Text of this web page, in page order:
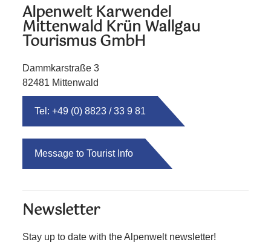
Alpenwelt Karwendel
Mittenwald Krün Wallgau
Tourismus GmbH
Dammkarstraße 3
82481 Mittenwald
Tel: +49 (0) 8823 / 33 9 81
Message to Tourist Info
Newsletter
Stay up to date with the Alpenwelt newsletter!